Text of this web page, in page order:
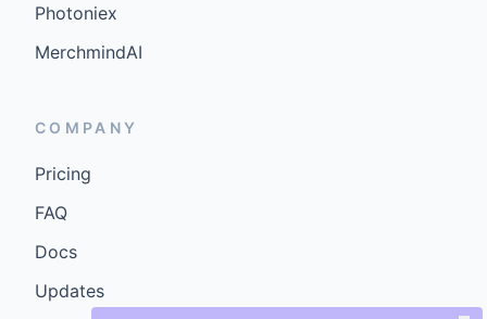
Photoniex
MerchmindAI
COMPANY
Pricing
FAQ
Docs
Updates